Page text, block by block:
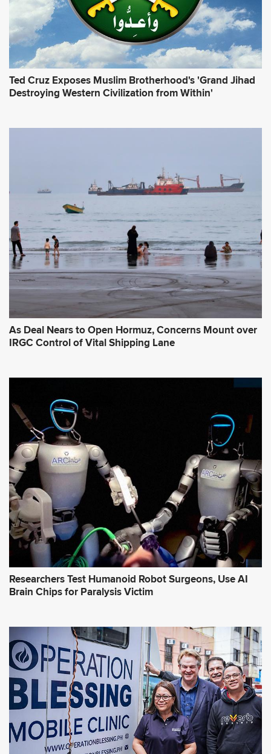
Ted Cruz Exposes Muslim Brotherhood's 'Grand Jihad
Destroying Western Civilization from Within'
As Deal Nears to Open Hormuz, Concerns Mount over
IRGC Control of Vital Shipping Lane
Researchers Test Humanoid Robot Surgeons, Use AI
Brain Chips for Paralysis Victim